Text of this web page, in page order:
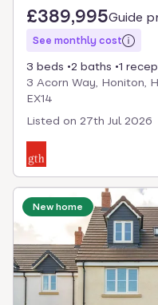
£389,995Guide
See monthly cost
3 beds 2 baths
1
3 Acorn Way, Honiton,
EX14
Listed on 27th Jul 2026
New home